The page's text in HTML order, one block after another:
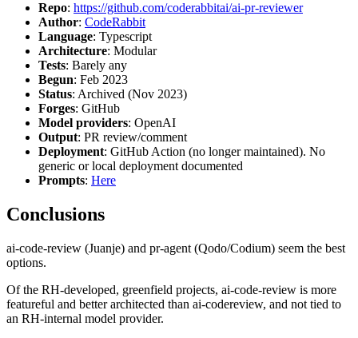
Repo: https://github.com/coderabbitai/ai-pr-reviewer
Author: CodeRabbit
Language: Typescript
Architecture: Modular
Tests: Barely any
Begun: Feb 2023
Status: Archived (Nov 2023)
Forges: GitHub
Model providers: OpenAI
Output: PR review/comment
Deployment: GitHub Action (no longer maintained). No
generic or local deployment documented
Prompts: Here
Conclusions
ai-code-review (Juanje) and pr-agent (Qodo/Codium) seem the best
options.
Of the RH-developed, greenfield projects, ai-code-review is more
featureful and better architected than ai-codereview, and not tied to
an RH-internal model provider.